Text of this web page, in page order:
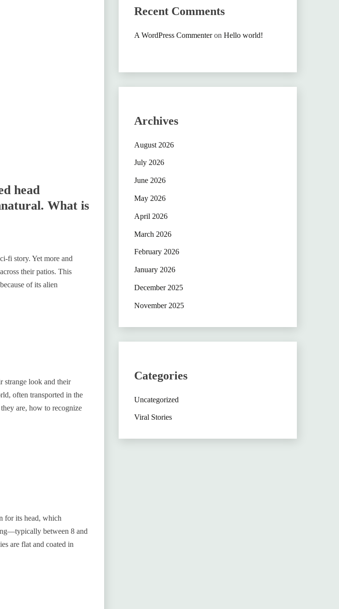
head
What is
fi story. Yet more and
their patios. This
of its alien
strange look and their
often transported in the
are, how to recognize
for its head, which
between 8 and
are flat and coated in
Recent Comments
A WordPress Commenteron Hello world!
Archives
August 2026
July 2026
June 2026
May 2026
April 2026
March 2026
February 2026
January 2026
December 2025
November 2025
Categories
Uncategorized
Viral Stories